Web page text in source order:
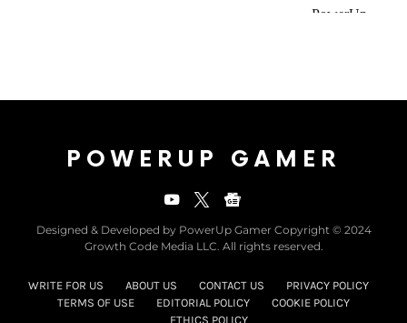
POWERUP GAMER
Designed & Developed by PowerUp Gamer Copyright © 2024
Growth Code Media LLC. All rights reserved.
WRITE FOR US ABOUT US CONTACT US
PRIVACY POLICY
TERMS OF USE
EDITORIAL POLICY
COOKIE POLICY
ETHICS POLICY